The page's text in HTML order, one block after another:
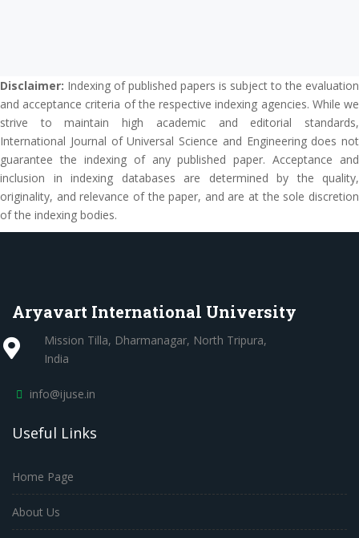
Disclaimer: Indexing of published papers is subject to the evaluation
and acceptance criteria of the respective indexing agencies. While we
strive to maintain high academic and editorial standards,
International Journal of Universal Science and Engineering does not
guarantee the indexing of any published paper. Acceptance and
inclusion in indexing databases are determined by the quality,
originality, and relevance of the paper, and are at the sole discretion
of the indexing bodies.
Aryavart International University
Mission Tilla, Dharmanagar, North Tripura,
India
info@ijuse.in
Useful Links
Home Page
About Us